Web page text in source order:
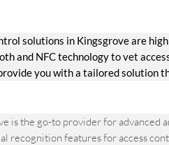
solutions in Kingsgrove are
and NFC technology to vet
you with a tailored solution
is the go-to provider for advanced
recognition features for access